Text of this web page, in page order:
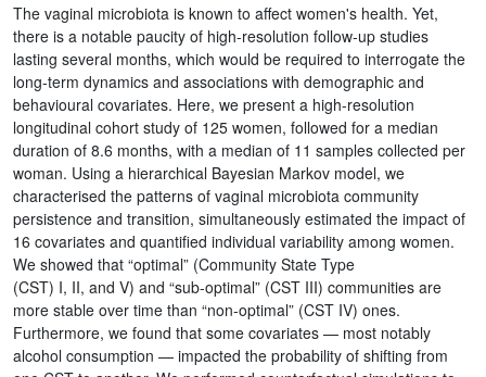
The vaginal microbiota is known to affect women's health. Yet,
there is a notable paucity of high-resolution follow-up studies
lasting several months, which would be required to interrogate the
long-term dynamics and associations with demographic and
behavioural covariates. Here, we present a high-resolution
longitudinal cohort study of 125 women, followed for a median
duration of 8.6 months, with a median of 11 samples collected per
woman. Using a hierarchical Bayesian Markov model, we
characterised the patterns of vaginal microbiota community
persistence and transition, simultaneously estimated the impact of
16 covariates and quantified individual variability among women.
We showed that “optimal” (Community State Type
(CST) I, II, and V) and “sub-optimal” (CST III) communities are
more stable over time than “non-optimal” (CST IV) ones.
Furthermore, we found that some covariates — most notably
alcohol consumption — impacted the probability of shifting from